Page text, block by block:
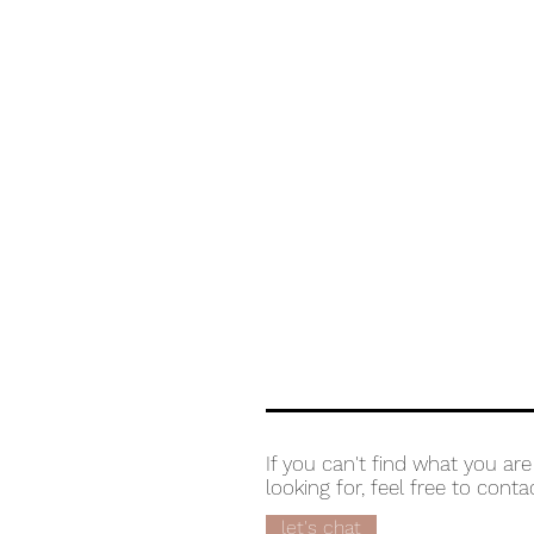
If you can't find what you are
looking for, feel free to
let's chat